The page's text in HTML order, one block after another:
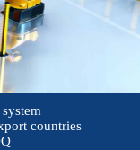
countries